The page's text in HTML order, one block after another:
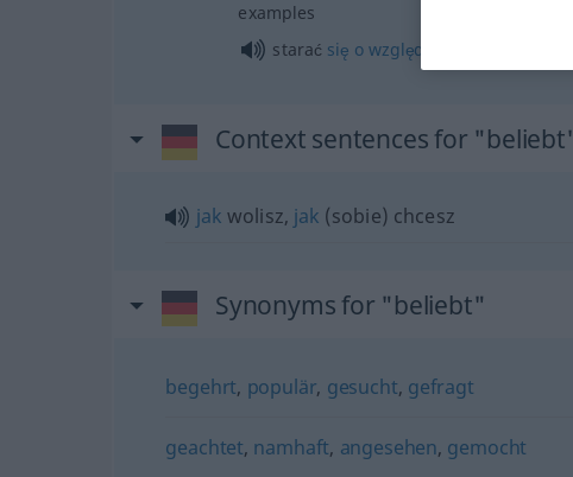
examples
starać się o względy
Context sentences for
jak wolisz, jak (sobie) chcesz
Synonyms for "beliebt"
begehrt, populär, gesucht, gefragt
geachtet, namhaft, angesehen, gemocht